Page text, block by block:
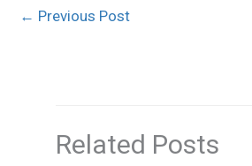
← Previous Post
Related Posts